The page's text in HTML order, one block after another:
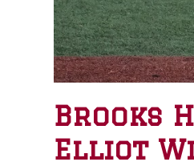
Brooks
Elliot